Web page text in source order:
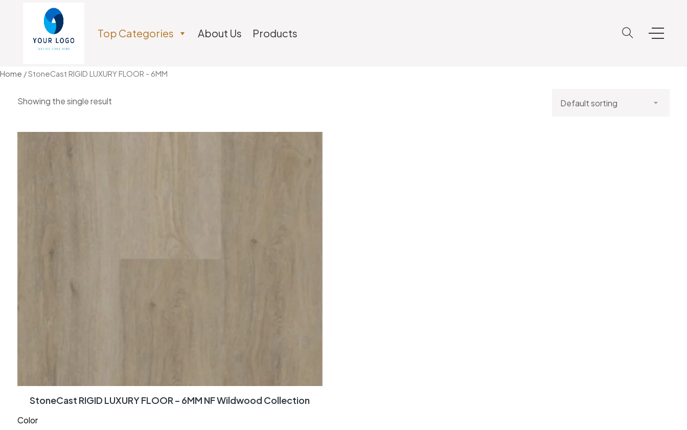
Top Categories About Us Products
Home / StoneCast RIGID LUXURY FLOOR - 6MM
Showing the single result
StoneCast RIGID LUXURY FLOOR – 6MM NF Wildwood Collection
Color